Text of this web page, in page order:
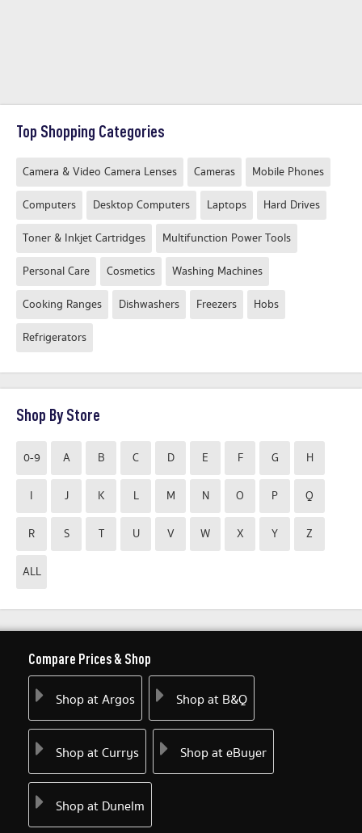
Top Shopping Categories
Camera & Video Camera Lenses Cameras Mobile Phones
Computers Desktop Computers Laptops Hard Drives
Toner & Inkjet Cartridges Multifunction Power Tools
Personal Care Cosmetics Washing Machines
Cooking Ranges Dishwashers Freezers Hobs
Refrigerators
Shop By Store
0-9 A B C D E F G H
I J K L M N O P Q
R S T U V W X Y Z
ALL
Compare Prices & Shop
Shop at Argos Shop at B&Q
Shop at Currys Shop at eBuyer
Shop at Dunelm